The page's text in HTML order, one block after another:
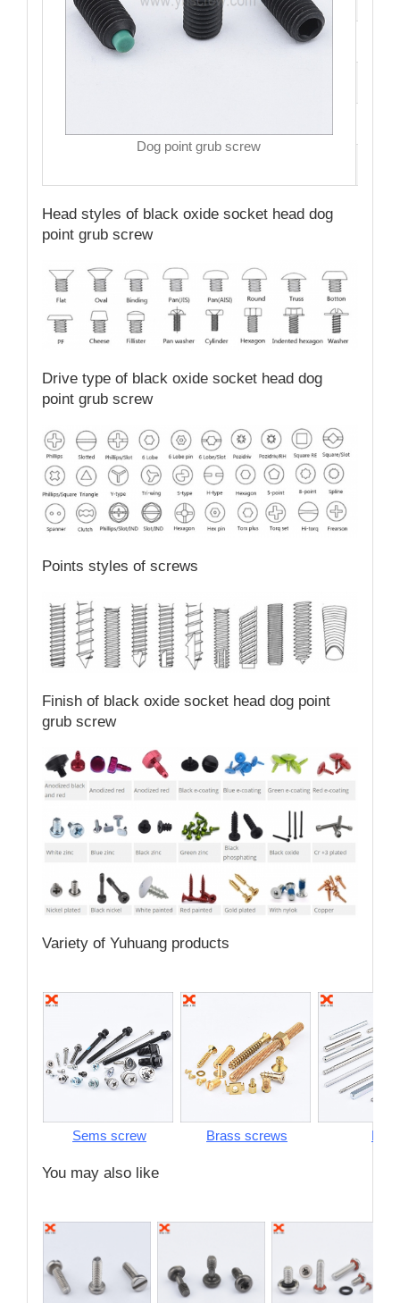
Dog point grub screw
Head styles of black oxide socket head dog
point grub screw
Drive type of black oxide socket head dog
point grub screw
Points styles of screws
Finish of black oxide socket head dog point
grub screw
Variety of Yuhuang products
Sems screw Brass screws Pins
You may also like